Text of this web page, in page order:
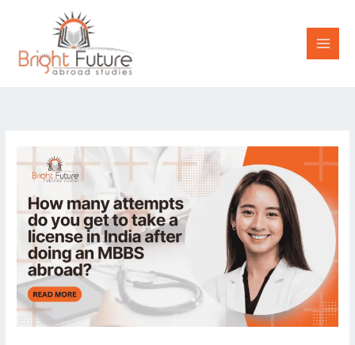
content